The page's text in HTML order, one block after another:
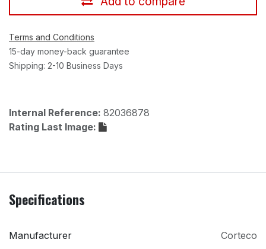
Terms and Conditions
15-day money-back guarantee
Shipping: 2-10 Business Days
Internal Reference: 82036878
Rating Last Image:
Specifications
Manufacturer Corteco